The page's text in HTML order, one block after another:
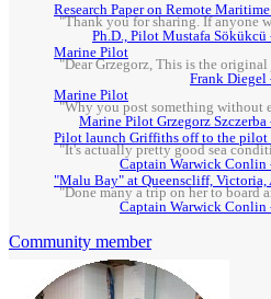
Research Paper on Remote Maritime
"Thank you for sharing. If anyone
Ph.D., Pilot Mustafa
Marine Pilot
"Dear Grzegorz, This is the
Frank Diegel
Marine Pilot
"Why you post something without
Marine Pilot Grzegorz
Pilot launch Griffiths off to the pilot
"It's actually pretty good sea
Captain Warwick Conlin
"Malu Bay" at Queenscliff, Victoria,
"Done many a trip on her to board
Captain Warwick Conlin
Community member